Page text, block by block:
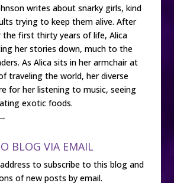
writes about snarky girls, kind
trying to keep them alive. After
the first thirty years of life, Alica
her stories down, much to the
As Alica sits in her armchair at
traveling the world, her diverse
for her listening to music, seeing
exotic foods.
BLOG VIA EMAIL
to subscribe to this blog and
of new posts by email.